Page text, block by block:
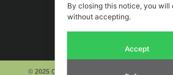
© 2025 Camping Marmolada Malga Ciapela
By closing this notice, you will
without accepting.
Accept